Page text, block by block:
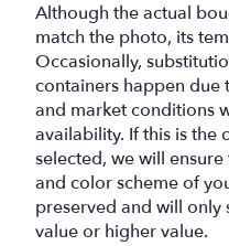
Although the actual
match the photo, its
Occasionally,
containers happen due
and market conditions
availability. If this is the
selected, we will
and color scheme of
preserved and will only
value or higher value.